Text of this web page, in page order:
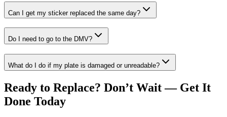
Can I get my sticker replaced the same day?
Do I need to go to the DMV?
What do I do if my plate is damaged or unreadable?
Ready to Replace? Don’t Wait — Get It
Done Today